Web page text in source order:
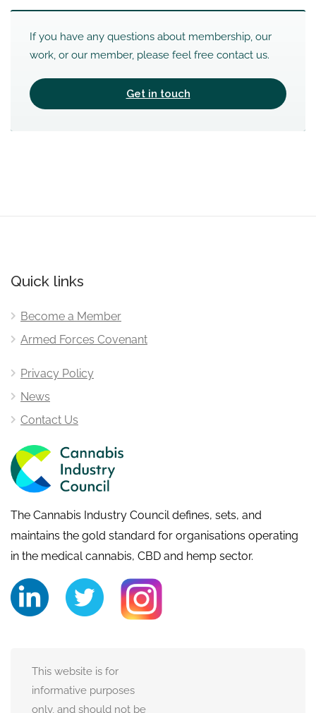
If you have any questions about membership, our
work, or our member, please feel free contact us.
Get in touch
Quick links
Become a Member
Armed Forces Covenant
Privacy Policy
News
Contact Us
The Cannabis Industry Council defines, sets, and
maintains the gold standard for organisations operating
in the medical cannabis, CBD and hemp sector.
This website is for
informative purposes
only, and should not be